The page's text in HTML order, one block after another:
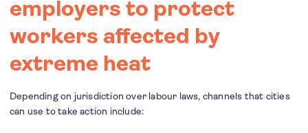
employers to protect
workers affected by
extreme heat
Depending on jurisdiction over labour laws, channels that cities
can use to take action include: